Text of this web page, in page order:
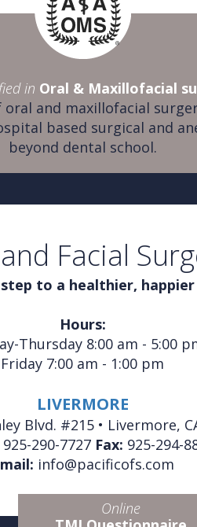
in Oral & Maxillofacial
and maxillofacial
based surgical and
beyond dental school.
Facial
to a healthier, happier
Hours:
Thursday 8:00 am - 5:00
Friday 7:00 am - 1:00 pm
LIVERMORE
Blvd. #215 • Livermore,
925-290-7727 Fax: 925-294-
info@pacificofs.com
Online